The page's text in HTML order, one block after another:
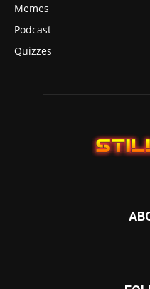
Memes
Podcast
Quizzes